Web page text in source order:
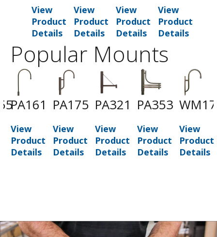
View
Product
Details
View
Product
Details
View
Product
Details
View
Product
Details
Popular Mounts
PA161
View
Product
Details
PA175
View
Product
Details
PA321
View
Product
Details
PA353
View
Product
Details
View
Product
Details